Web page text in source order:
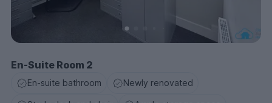
En-Suite Room 2
En-suite bathroom Newly renovated